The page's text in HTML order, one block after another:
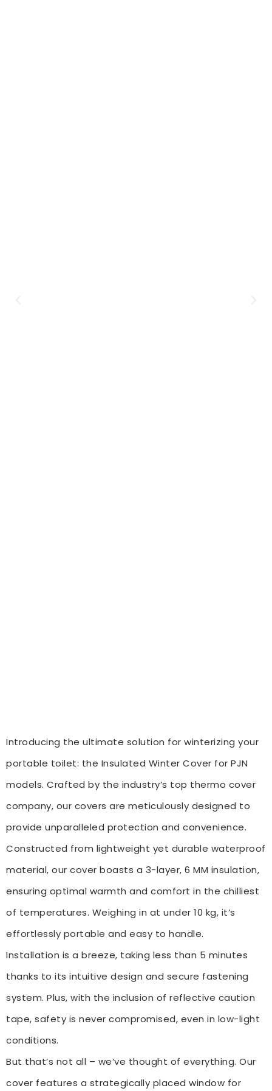
Introducing the ultimate solution for winterizing your
portable toilet: the Insulated Winter Cover for PJN
models. Crafted by the industry’s top thermo cover
company, our covers are meticulously designed to
provide unparalleled protection and convenience.
Constructed from lightweight yet durable waterproof
material, our cover boasts a 3-layer, 6 MM insulation,
ensuring optimal warmth and comfort in the chilliest
of temperatures. Weighing in at under 10 kg, it’s
effortlessly portable and easy to handle.
Installation is a breeze, taking less than 5 minutes
thanks to its intuitive design and secure fastening
system. Plus, with the inclusion of reflective caution
tape, safety is never compromised, even in low-light
conditions.
But that’s not all – we’ve thought of everything. Our
cover features a strategically placed window for